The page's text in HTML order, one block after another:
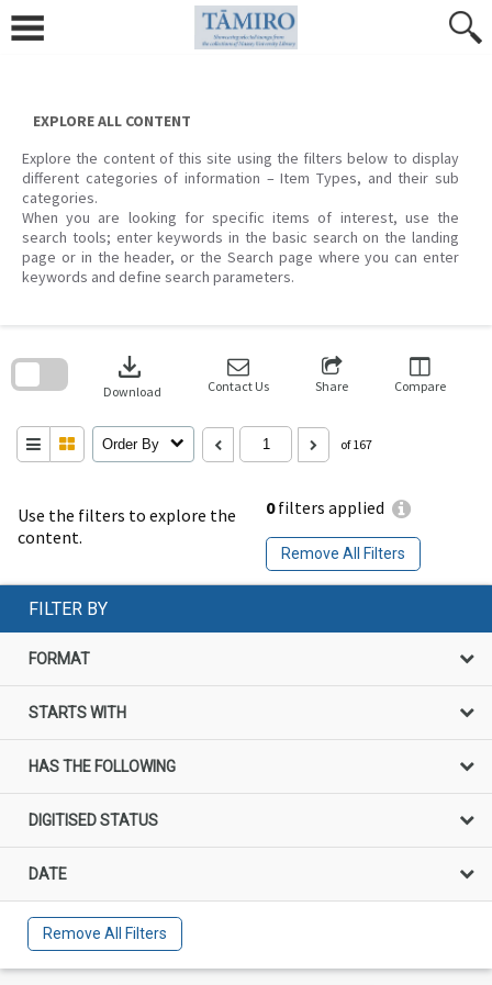
content
EXPLORE ALL CONTENT
Explore the content of this site using the filters below to display
different categories of information – Item Types, and their sub
categories.
When you are looking for specific items of interest, use the
search tools; enter keywords in the basic search on the landing
page or in the header, or the Search page where you can enter
keywords and define search parameters.
Use the filters to explore the
content.
0filters applied
Remove All Filters
download
Download Contact Us Share Compare
Order By of 167
search
FILTER BY
FORMAT
STARTS WITH
HAS THE FOLLOWING
DIGITISED STATUS
DATE
Remove All Filters